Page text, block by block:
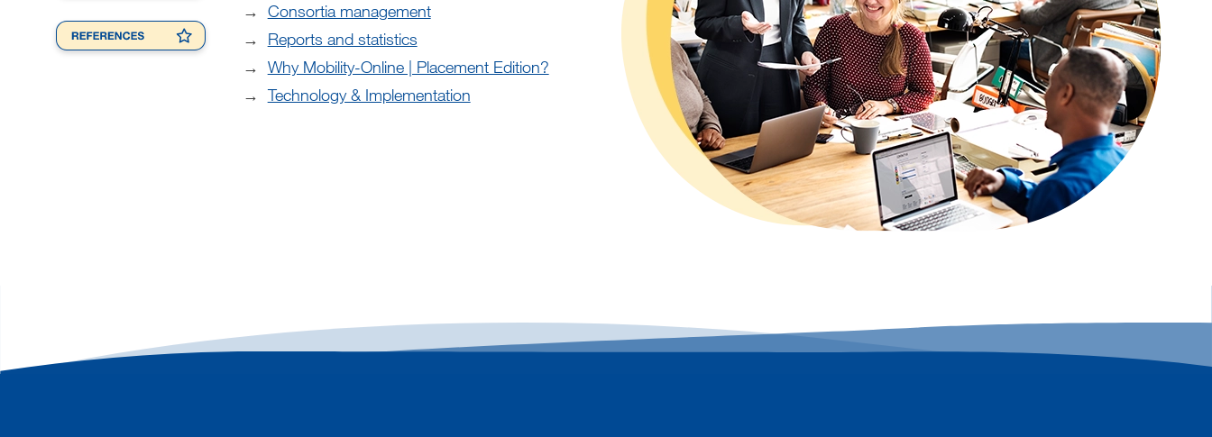
Consortia management
Reports and statistics
Why Mobility-Online | Placement Edition?
Technology & Implementation